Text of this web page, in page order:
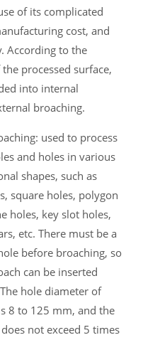
of its complicated
cost, and
According to the
processed surface,
into internal
broaching.
used to process
and holes in various
shapes, such as
square holes, polygon
holes, key slot holes,
etc. There must be a
before broaching, so
can be inserted
hole diameter of
8 to 125 mm, and the
not exceed 5 times